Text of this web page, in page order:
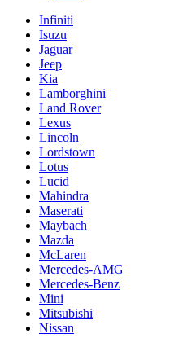
Infiniti
Isuzu
Jaguar
Jeep
Kia
Lamborghini
Land Rover
Lexus
Lincoln
Lordstown
Lotus
Lucid
Mahindra
Maserati
Maybach
Mazda
McLaren
Mercedes-AMG
Mercedes-Benz
Mini
Mitsubishi
Nissan